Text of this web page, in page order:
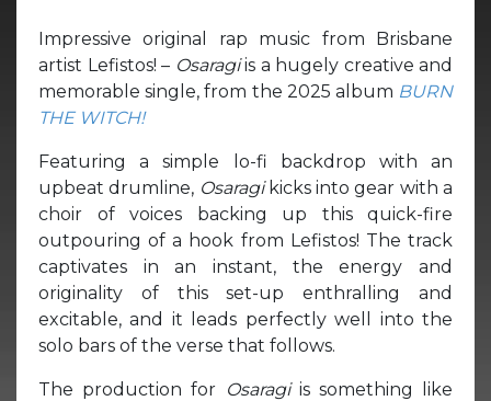
Impressive original rap music from Brisbane
artist Lefistos! – Osaragiis a hugely creative and
memorable single, from the 2025 album BURN
THE WITCH!
Featuring a simple lo-fi backdrop with an
upbeat drumline, Osaragi kicks into gear with a
choir of voices backing up this quick-fire
outpouring of a hook from Lefistos! The track
captivates in an instant, the energy and
originality of this set-up enthralling and
excitable, and it leads perfectly well into the
solo bars of the verse that follows.
The production for Osaragiis something like